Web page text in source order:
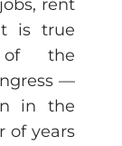
rent
is true
of the
—
in the
of years